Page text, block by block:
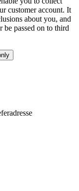
customer account. It
about you, and
be passed on to third